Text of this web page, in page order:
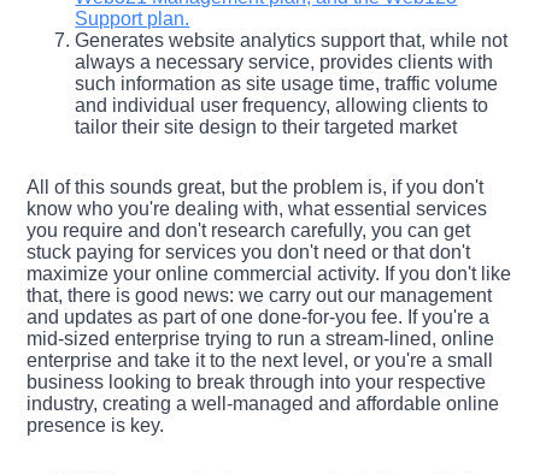
Support plan.
Generates website analytics support that, while not
always a necessary service, provides clients with
such information as site usage time, traffic volume
and individual user frequency, allowing clients to
tailor their site design to their targeted market
All of this sounds great, but the problem is, if you don't
know who you're dealing with, what essential services
you require and don't research carefully, you can get
stuck paying for services you don't need or that don't
maximize your online commercial activity. If you don't like
that, there is good news: we carry out our management
and updates as part of one done-for-you fee. If you're a
mid-sized enterprise trying to run a stream-lined, online
enterprise and take it to the next level, or you're a small
business looking to break through into your respective
industry, creating a well-managed and affordable online
presence is key.